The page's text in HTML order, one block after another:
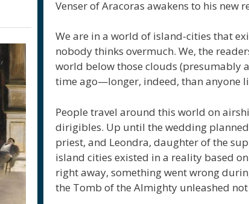
Venser of Aracoras awakens to his new
We are in a world of island-cities that
nobody thinks overmuch. We, the
world below those clouds (presumably
time ago—longer, indeed, than anyone
People travel around this world on
dirigibles. Up until the wedding
priest, and Leondra, daughter of the
island cities existed in a reality based
right away, something went wrong
the Tomb of the Almighty unleashed